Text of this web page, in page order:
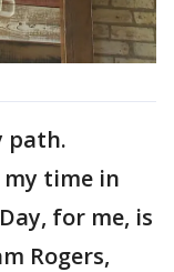
path.
time in
for me, is
Rogers,